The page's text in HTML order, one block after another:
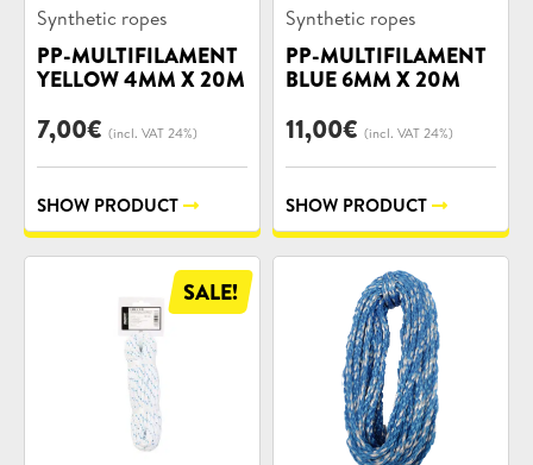
Product
categories:
Synthetic ropes
PP-MULTIFILAMENT
YELLOW 4MM X 20M
7,00€ (incl. VAT 24%)
SHOW PRODUCT
Product
categories:
Synthetic ropes
PP-MULTIFILAMENT
BLUE 6MM X 20M
11,00€ (incl. VAT 24%)
SHOW PRODUCT
SALE!